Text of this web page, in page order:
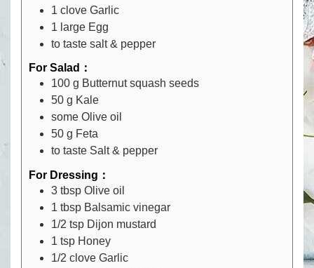
1 clove Garlic
1 large Egg
to taste salt & pepper
For Salad：
100 g Butternut squash seeds
50 g Kale
some Olive oil
50 g Feta
to taste Salt & pepper
For Dressing：
3 tbsp Olive oil
1 tbsp Balsamic vinegar
1/2 tsp Dijon mustard
1 tsp Honey
1/2 clove Garlic